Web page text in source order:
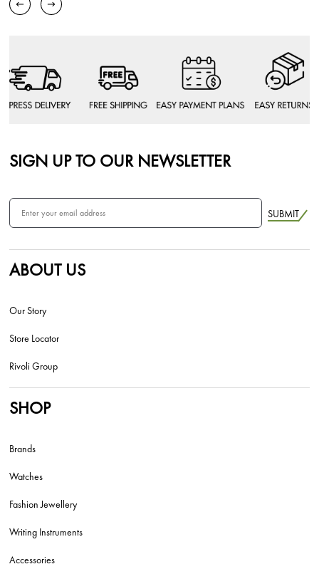
SIGN UP TO OUR NEWSLETTER
SUBMIT
ABOUT US
Our Story
Store Locator
Rivoli Group
SHOP
Brands
Watches
Fashion Jewellery
Writing Instruments
Accessories